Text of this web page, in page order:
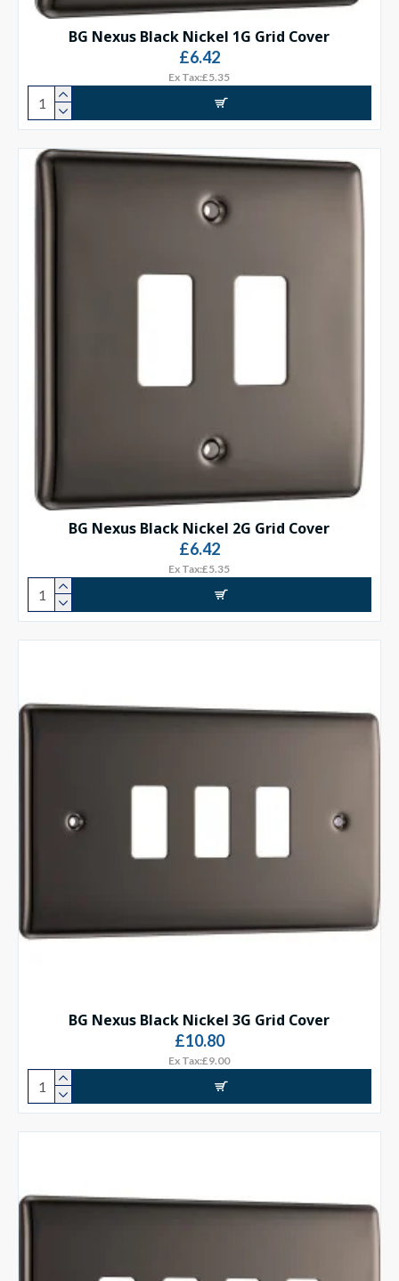
BG Nexus Black Nickel 1G Grid Cover
£6.42
Ex Tax:£5.35
BG Nexus Black Nickel 2G Grid Cover
£6.42
Ex Tax:£5.35
BG Nexus Black Nickel 3G Grid Cover
£10.80
Ex Tax:£9.00